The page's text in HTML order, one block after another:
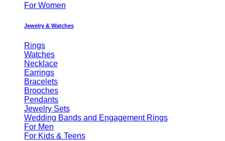
For Women
Jewelry & Watches
Rings
Watches
Necklace
Earrings
Bracelets
Brooches
Pendants
Jewelry Sets
Wedding Bands and Engagement Rings
For Men
For Kids & Teens